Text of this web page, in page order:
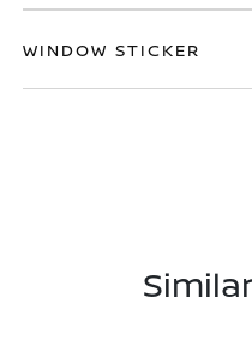
WINDOW STICKER